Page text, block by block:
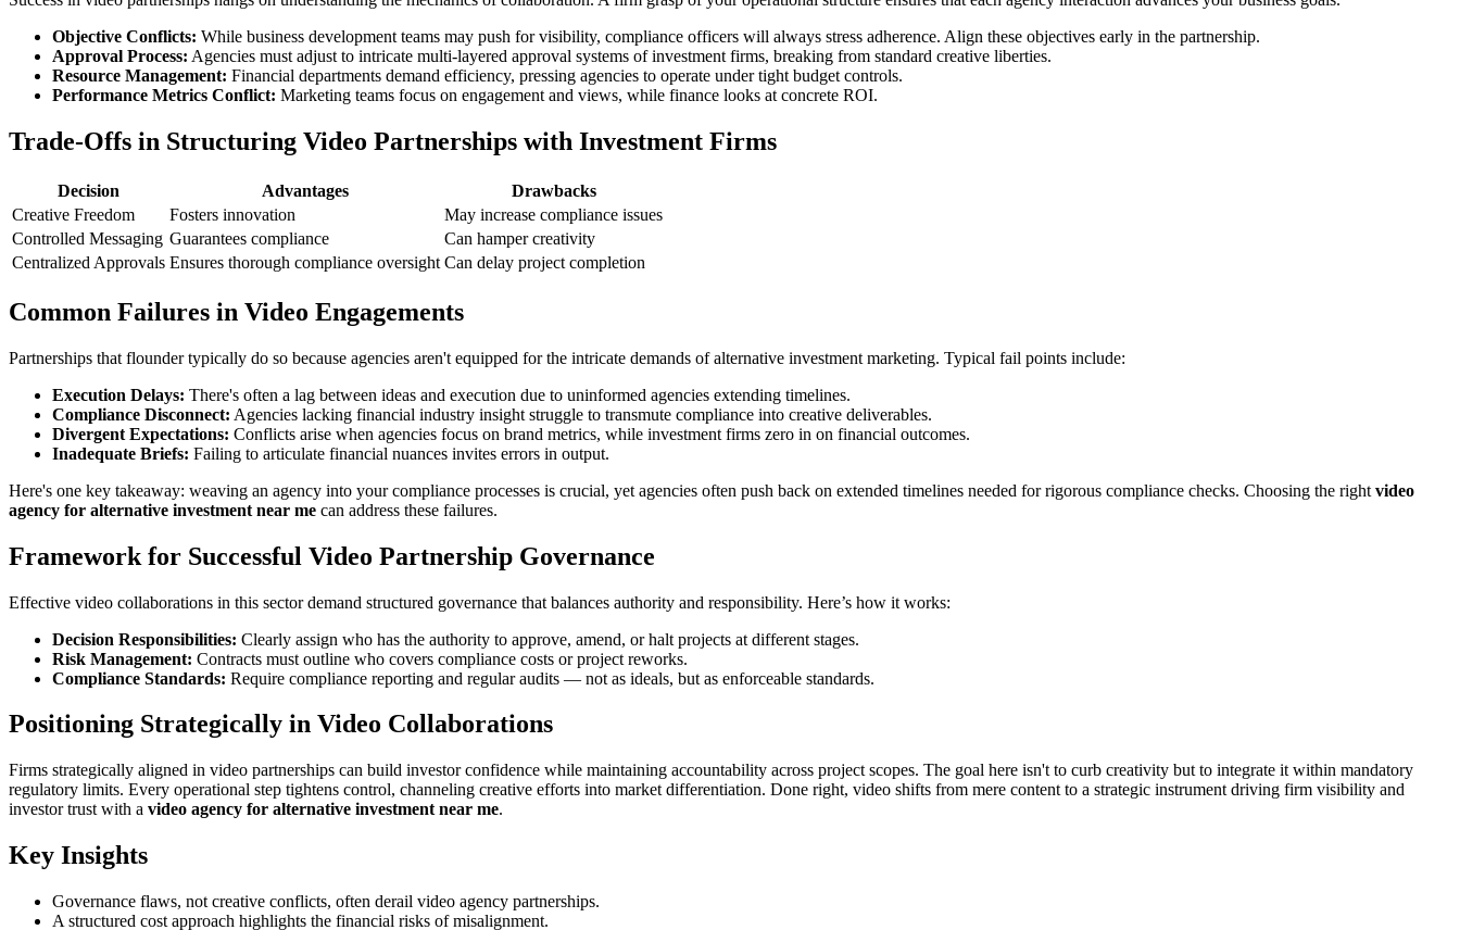
Objective Conflicts: While business development teams may push for visibility, compliance officers will always stress adherence. Align these objectives early in the partnership.
Approval Process: Agencies must adjust to intricate multi-layered approval systems of investment firms, breaking from standard creative liberties.
Resource Management: Financial departments demand efficiency, pressing agencies to operate under tight budget controls.
Performance Metrics Conflict: Marketing teams focus on engagement and views, while finance looks at concrete ROI.
Trade-Offs in Structuring Video Partnerships with Investment Firms
Decision Advantages
Drawbacks
Creative Freedom
Fosters innovation
May increase compliance issues
Controlled Messaging Guarantees compliance
Can hamper creativity
Centralized Approvals Ensures thorough compliance oversight Can delay project completion
Common Failures in Video Engagements
Partnerships that flounder typically do so because agencies aren't equipped for the intricate demands of alternative investment marketing. Typical fail points include:
Execution Delays: There's often a lag between ideas and execution due to uninformed agencies extending timelines.
Compliance Disconnect: Agencies lacking financial industry insight struggle to transmute compliance into creative deliverables.
Divergent Expectations: Conflicts arise when agencies focus on brand metrics, while investment firms zero in on financial outcomes.
Inadequate Briefs: Failing to articulate financial nuances invites errors in output.
Here's one key takeaway: weaving an agency into your compliance processes is crucial, yet agencies often push back on extended timelines needed for rigorous compliance checks. Choosing the right video
agency for alternative investment near me can address these failures.
Framework for Successful Video Partnership Governance
Effective video collaborations in this sector demand structured governance that balances authority and responsibility. Here’s how it works:
Decision Responsibilities: Clearly assign who has the authority to approve, amend, or halt projects at different stages.
Risk Management: Contracts must outline who covers compliance costs or project reworks.
Compliance Standards: Require compliance reporting and regular audits — not as ideals, but as enforceable standards.
Positioning Strategically in Video Collaborations
Firms strategically aligned in video partnerships can build investor confidence while maintaining accountability across project scopes. The goal here isn't to curb creativity but to integrate it within mandatory
regulatory limits. Every operational step tightens control, channeling creative efforts into market differentiation. Done right, video shifts from mere content to a strategic instrument driving firm visibility and
investor trust with a video agency for alternative investment near me.
Key Insights
Governance flaws, not creative conflicts, often derail video agency partnerships.
A structured cost approach highlights the financial risks of misalignment.